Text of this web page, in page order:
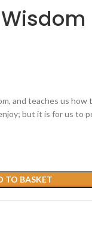
and teaches us
but it is for us to
TO BASKET